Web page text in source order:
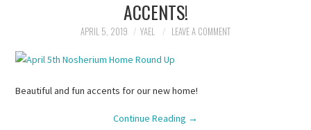
ACCENTS!
APRIL 5, 2019 YAEL LEAVE A COMMENT
Beautiful and fun accents for our new home!
Continue Reading →